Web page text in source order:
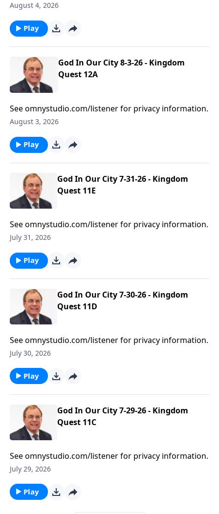
August 4, 2026
Play
God In Our City 8-3-26 - Kingdom
Quest 12A
See omnystudio.com/listener for privacy information.
August 3, 2026
Play
God In Our City 7-31-26 - Kingdom
Quest 11E
See omnystudio.com/listener for privacy information.
July 31, 2026
Play
God In Our City 7-30-26 - Kingdom
Quest 11D
See omnystudio.com/listener for privacy information.
July 30, 2026
Play
God In Our City 7-29-26 - Kingdom
Quest 11C
See omnystudio.com/listener for privacy information.
July 29, 2026
Play